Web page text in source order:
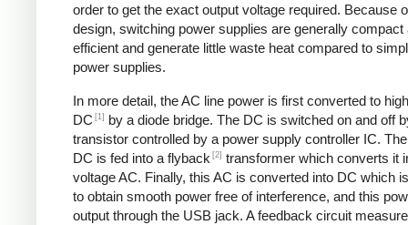
order to get the exact output voltage required. Because
design, switching power supplies are generally compact
efficient and generate little waste heat compared to
power supplies.
In more detail, the AC line power is first converted to
DC [1]
by a diode bridge. The DC is switched on and off
transistor controlled by a power supply controller IC.
DC is fed into a flyback [2] transformer which converts it
voltage AC. Finally, this AC is converted into DC which
to obtain smooth power free of interference, and this
output through the USB jack. A feedback circuit